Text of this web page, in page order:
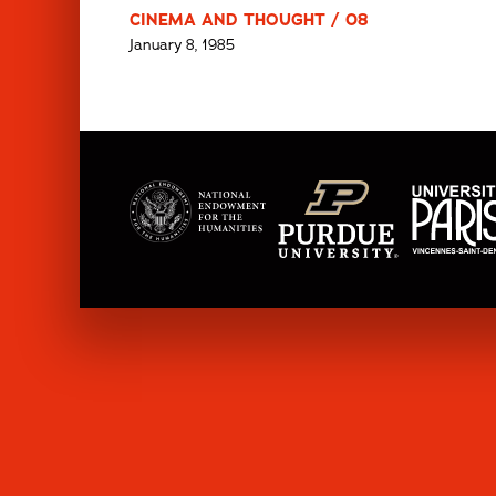
CINEMA AND THOUGHT / 08
January 8, 1985